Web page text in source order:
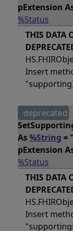
pExtension
%Status
THIS DATA
Insert
deprecated
As%String =
pExtension
%Status
THIS DATA
Insert